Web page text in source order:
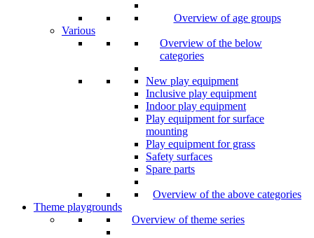
Overview of age groups
Various
Overview of the below
categories
New play equipment
Inclusive play equipment
Indoor play equipment
Play equipment for surface
mounting
Play equipment for grass
Safety surfaces
Spare parts
Overview of the above categories
Theme playgrounds
Overview of theme series